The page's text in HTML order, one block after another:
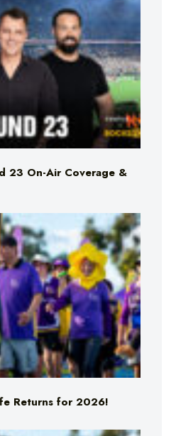
23 On-Air Coverage &
Returns for 2026!